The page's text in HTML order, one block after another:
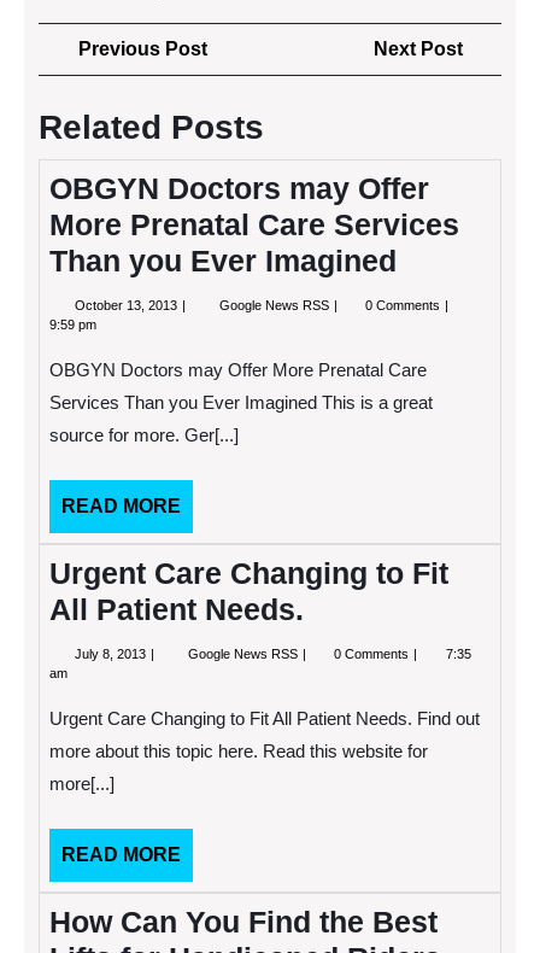
Post
navigation
Previous PostPrevious
Post
Next Post
Post
Related Posts
OBGYN Doctors may Offer
More Prenatal Care Services
Than you Ever Imagined
October 13, 2013 OctoberGoogle News RSS OBGYN
More
Prenatal
0 Comments
9:59 pm
OBGYN Doctors may Offer More Prenatal Care
Services Than you Ever Imagined This is a great
source for more. Ger[...]
READ MORE
MORE
Urgent Care Changing to Fit
All Patient Needs.
July 8, 2013 July
Google News RSS Urgent
Fit
All
0 Comments
7:35
am
Urgent Care Changing to Fit All Patient Needs. Find out
more about this topic here. Read this website for
more[...]
READ MORE
MORE
How Can You Find the Best